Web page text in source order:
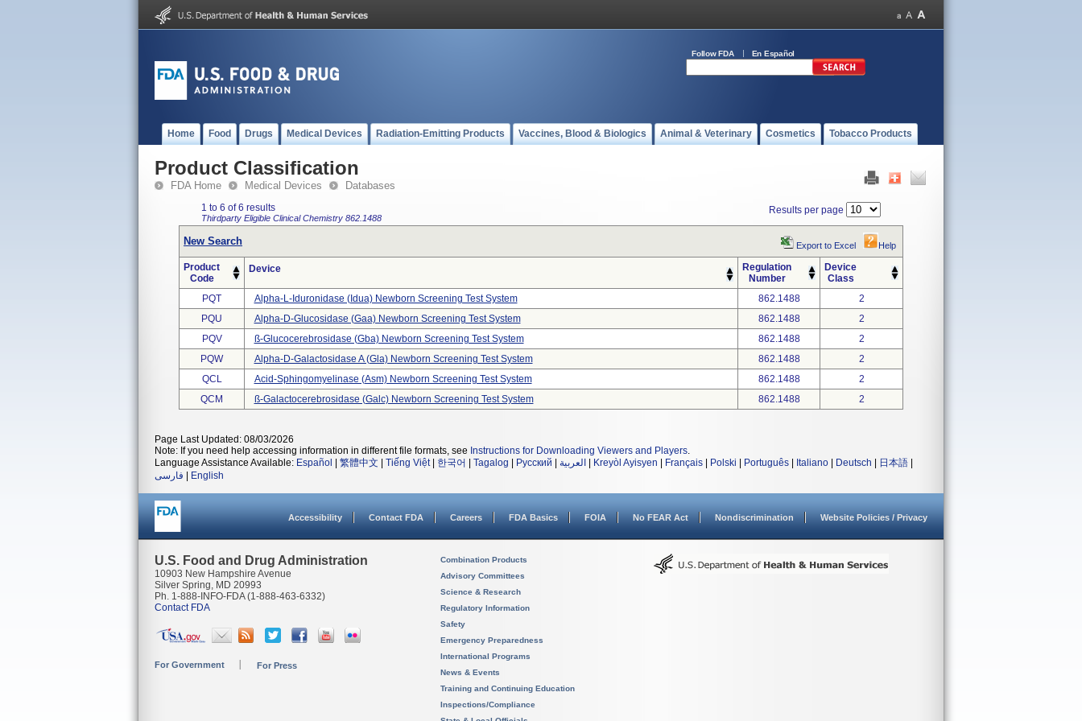
Follow FDA En Español
Home Food Drugs Medical Devices Radiation-Emitting Products Vaccines, Blood & Biologics Animal & Veterinary Cosmetics Tobacco Products
Product Classification
FDA Home Medical Devices Databases
1 to 6 of 6 results
Thirdparty Eligible Clinical Chemistry 862.1488
Results per page
New Search Export to Excel Help
Product
Code
Device
Regulation
Number
Device
Class
PQT
Alpha-L-Iduronidase (idua) Newborn Screening Test System 862.1488
2
PQU
Alpha-D-Glucosidase (gaa) Newborn Screening Test System 862.1488
2
PQV
SS-Glucocerebrosidase (gba) Newborn Screening Test System 862.1488
2
PQW
Alpha-D-Galactosidase A (gla) Newborn Screening Test System 862.1488
2
QCL
Acid-Sphingomyelinase (asm) Newborn Screening Test System 862.1488
2
QCM
SS-Galactocerebrosidase (galc) Newborn Screening Test System 862.1488 2
Page Last Updated: 08/03/2026
Note: If you need help accessing information in different file formats, see Instructions for Downloading Viewers and Players.
Language Assistance Available: Español 繁體中文 Tiếng Việt| 한국어 Tagalog Русский العربية Kreyòl Ayisyen Français Polski Português Italiano Deutsch 日本語
فارسی
English
Accessibility Contact FDA Careers FDA Basics FOIA No FEAR Act Nondiscrimination Website Policies / Privacy
U.S. Food and Drug Administration
10903 New Hampshire Avenue
Silver Spring, MD 20993
Ph. 1-888-INFO-FDA (1-888-463-6332)
Contact FDA
For Government For Press
Combination Products
Advisory Committees
Science & Research
Regulatory Information
Safety
Emergency Preparedness
International Programs
News & Events
Training and Continuing Education
Inspections/Compliance